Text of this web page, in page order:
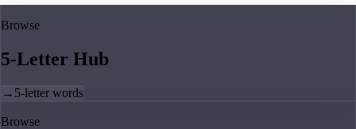
Browse
5-Letter Hub
→ 5-letter words
Browse